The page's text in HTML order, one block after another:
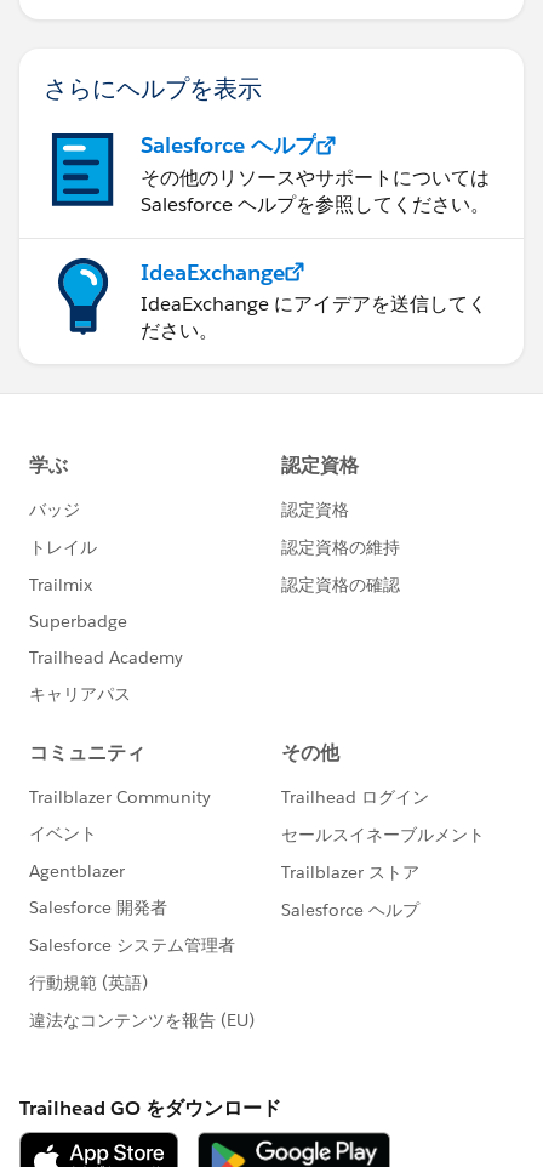
{"index":89,"name":"HideNewPLESplash","value":false}
{"index":90,"name":"HideNewPLEWarnIE6","value":fals
e},
{"index":122,"name":"HideOverrideSharingMessage","v
alue":false},
{"index":91,"name":"HideProfileILEWarn","value":false}
{"index":93,"name":"HideProfileElvVideo","value":false}
,
{"index":97,"name":"ShowPicklistEditSplash","value":fal
{"index":92,"name":"HideDataCategorySplash","value":f
alse},
{"index":128,"name":"ShowDealView","value":false},
{"index":129,"name":"HideDealViewGuidedTour","valu
{"index":132,"name":"HideKnowledgeFirstTimeSetupM
sg","value":false},
{"index":104,"name":"DefaultOffEntityPermsMsg","valu
e":false},
e},
{"index":101,"name":"HideBrowserWarning","value":fal
se},
{"index":139,"name":"HideDashboardBuilderGuidedTo
{"index":140,"name":"HideSchedulingGuidedTour","val
ue":false},
{"index":180,"name":"HideReportBuilderGuidedTour","v
alue":false},
value":false},
value":false},
{"index":195,"name":"HideSecondChatterOnboardingS
さらにヘルプを表示
Salesforce ヘルプ
その他のリソースやサポートについては
Salesforce ヘルプを参照してください。
IdeaExchange
IdeaExchange にアイデアを送信してく
ださい。